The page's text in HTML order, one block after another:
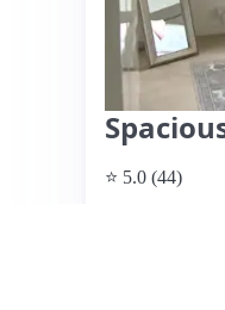
⭐ 5.0 (44)